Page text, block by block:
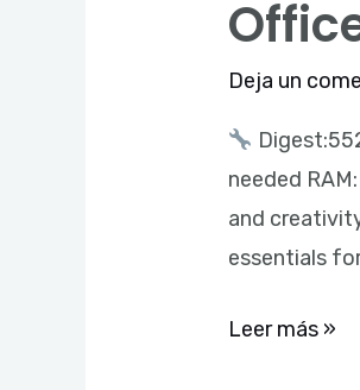
Deja un
needed
and
essentials
Office
2016
ARM
One-
Line
Installer
Leer más »